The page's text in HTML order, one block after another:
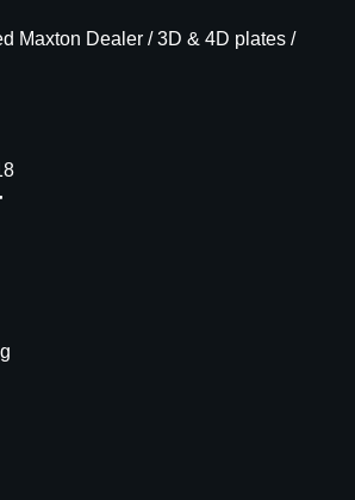
Maxton Dealer / 3D & 4D plates /